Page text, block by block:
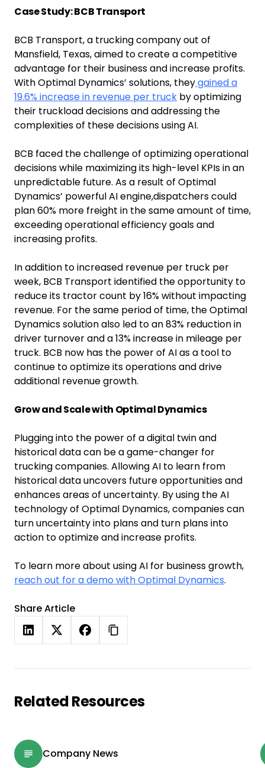
Case Study: BCB Transport
BCB Transport, a trucking company out of
Mansfield, Texas, aimed to create a competitive
advantage for their business and increase profits.
With Optimal Dynamics’ solutions, theygained a
19.6% increase in revenue per truck by optimizing
their truckload decisions and addressing the
complexities of these decisions using AI.
BCB faced the challenge of optimizing operational
decisions while maximizing its high-level KPIs in an
unpredictable future. As a result of Optimal
Dynamics’ powerful AI engine,dispatchers could
plan 60% more freight in the same amount of time,
exceeding operational efficiency goals and
increasing profits.
In addition to increased revenue per truck per
week, BCB Transport identified the opportunity to
reduce its tractor count by 16% without impacting
revenue. For the same period of time, the Optimal
Dynamics solution also led to an 83% reduction in
driver turnover and a 13% increase in mileage per
truck. BCB now has the power of AI as a tool to
continue to optimize its operations and drive
additional revenue growth.
Grow and Scale with Optimal Dynamics
Plugging into the power of a digital twin and
historical data can be a game-changer for
trucking companies. Allowing AI to learn from
historical data uncovers future opportunities and
enhances areas of uncertainty. By using the AI
technology of Optimal Dynamics, companies can
turn uncertainty into plans and turn plans into
action to optimize and increase profits.
To learn more about using AI for business growth,
reach out for a demo with Optimal Dynamics.
Share Article
Related Resources
Company News